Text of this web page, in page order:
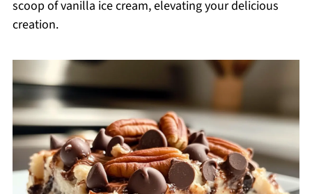
scoop of vanilla ice cream, elevating your delicious
creation.